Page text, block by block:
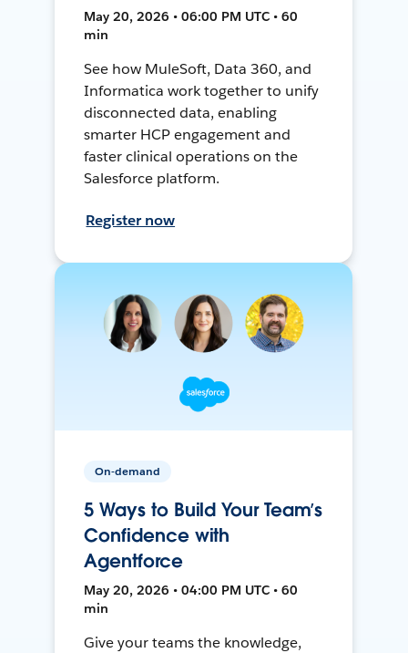
May 20, 2026 • 06:00 PM UTC • 60
min
See how MuleSoft, Data 360, and
Informatica work together to unify
disconnected data, enabling
smarter HCP engagement and
faster clinical operations on the
Salesforce platform.
Register now
On-demand
5 Ways to Build Your Team’s
Confidence with
Agentforce
May 20, 2026 • 04:00 PM UTC • 60
min
Give your teams the knowledge,